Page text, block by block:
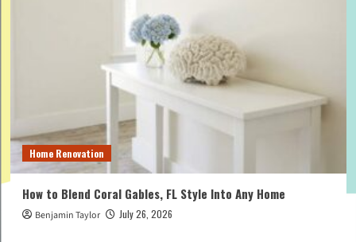
Home Renovation
How to Blend Coral Gables, FL Style Into Any Home
Benjamin Taylor July 26, 2026